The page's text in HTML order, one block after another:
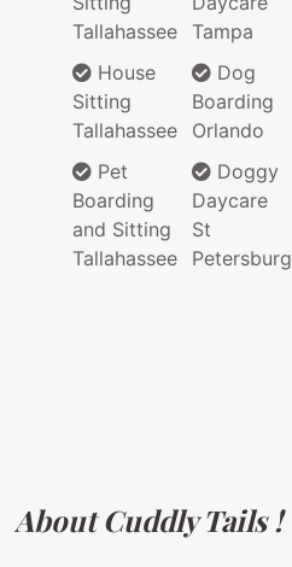
Tallahassee
House
Sitting
Tallahassee
Pet
Boarding
and Sitting
Tallahassee
Tampa
Dog
Boarding
Orlando
Doggy
Daycare
St
Petersburg
About Cuddly Tails !